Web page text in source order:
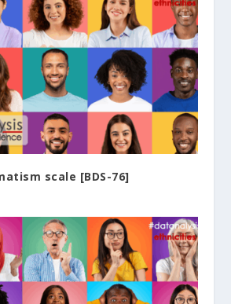
scale [BDS-76]